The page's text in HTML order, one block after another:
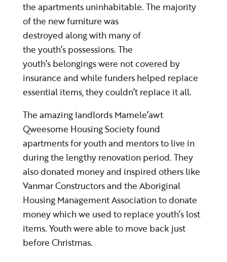
the apartments uninhabitable. The majority
of the new furniture was
destroyed along with many of
the youth’s possessions. The
youth’s belongings were not covered by
insurance and while funders helped replace
essential items, they couldn’t replace it all.
​​​​​​​The amazing landlords Mamele’awt
Qweesome Housing Society found
apartments for youth and mentors to live in
during the lengthy renovation period. They
also donated money and inspired others like
Vanmar Constructors and the Aboriginal
Housing Management Association to donate
money which we used to replace youth’s lost
items. Youth were able to move back just
before Christmas.